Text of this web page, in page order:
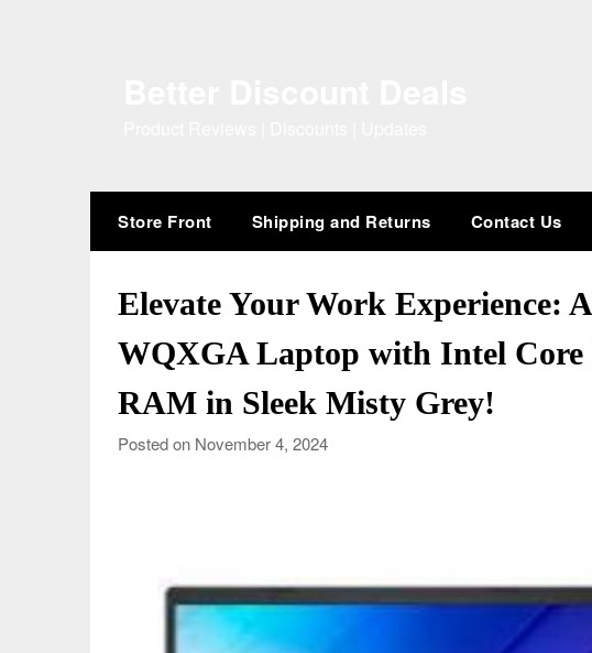
Store Front Shipping and Returns Contact Us
Elevate Your Work Experience:
WQXGA Laptop with Intel Core
RAM in Sleek Misty Grey!
Posted on November 4, 2024